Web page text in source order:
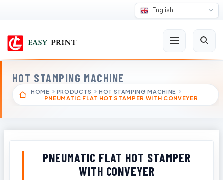
English
HOT STAMPING MACHINE
HOME PRODUCTS
HOT STAMPING MACHINE
PNEUMATIC FLAT HOT STAMPER WITH CONVEYER
PNEUMATIC FLAT HOT STAMPER
WITH CONVEYER